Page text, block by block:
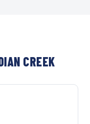
CREEK